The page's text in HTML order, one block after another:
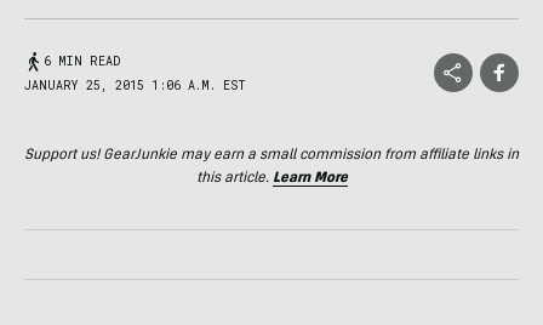
6 MIN READ
JANUARY 25, 2015 1:06 A.M. EST
Support us! GearJunkie may earn a small commission from affiliate links in
this article. Learn More